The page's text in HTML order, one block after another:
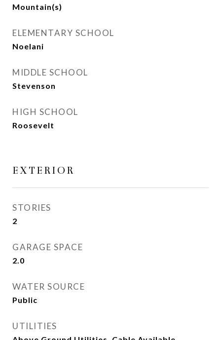
Mountain(s)
ELEMENTARY SCHOOL
Noelani
MIDDLE SCHOOL
Stevenson
HIGH SCHOOL
Roosevelt
EXTERIOR
STORIES
2
GARAGE SPACE
2.0
WATER SOURCE
Public
UTILITIES